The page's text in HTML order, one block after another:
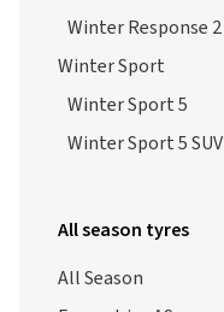
Winter Response 2
Winter Sport
Winter Sport 5
Winter Sport 5 SUV
All season tyres
All Season